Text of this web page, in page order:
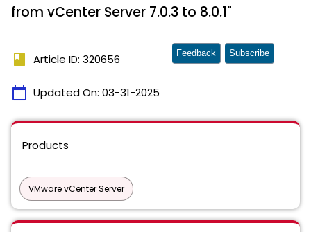
from vCenter Server 7.0.3 to 8.0.1"
book Article ID: 320656
calendar_today Updated On: 03-31-2025
Feedback Subscribe
Products
VMware vCenter Server